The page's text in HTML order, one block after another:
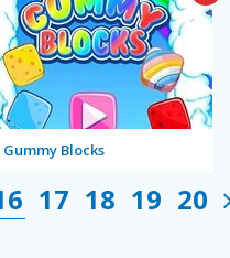
Gummy Blocks
17 18 19 20